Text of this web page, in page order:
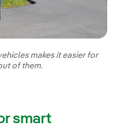
makes it easier for
of them.
smart